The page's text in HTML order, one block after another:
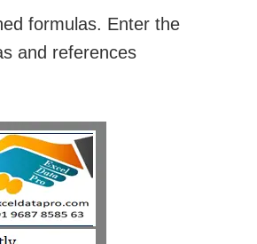
formulas. Enter the
and references